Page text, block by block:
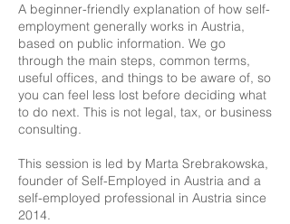
A beginner-friendly explanation of how self-
employment generally works in Austria,
based on public information. We go
through the main steps, common terms,
useful offices, and things to be aware of, so
you can feel less lost before deciding what
to do next. This is not legal, tax, or business
consulting.
This session is led by Marta Srebrakowska,
founder of Self-Employed in Austria and a
self-employed professional in Austria since
2014.